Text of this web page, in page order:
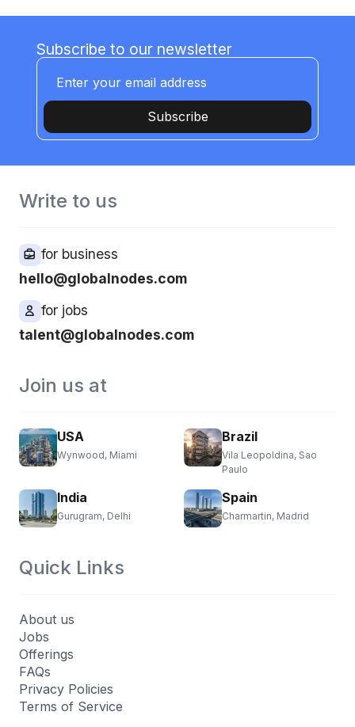
Subscribe to our newsletter
Subscribe
Write to us
for business
hello@globalnodes.com
for jobs
talent@globalnodes.com
Join us at
USA
Wynwood, Miami
India
Gurugram, Delhi
Brazil
Vila Leopoldina, Sao
Paulo
Spain
Charmartin, Madrid
Quick Links
About us
Jobs
Offerings
FAQs
Privacy Policies
Terms of Service